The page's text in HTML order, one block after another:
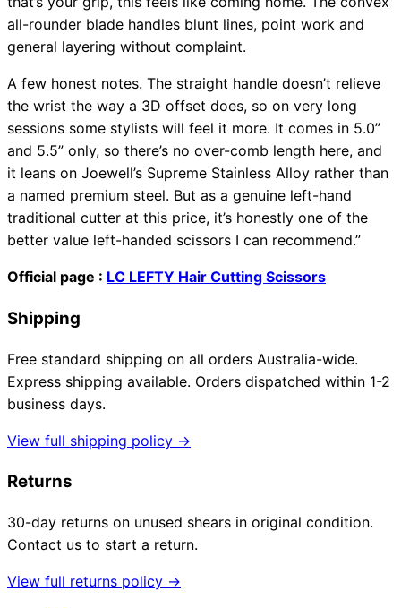
all-rounder blade handles blunt lines, point work and
general layering without complaint.
A few honest notes. The straight handle doesn’t relieve
the wrist the way a 3D offset does, so on very long
sessions some stylists will feel it more. It comes in 5.0”
and 5.5” only, so there’s no over-comb length here, and
it leans on Joewell’s Supreme Stainless Alloy rather than
a named premium steel. But as a genuine left-hand
traditional cutter at this price, it’s honestly one of the
better value left-handed scissors I can recommend.”
Official page : LC LEFTY Hair Cutting Scissors
Shipping
Free standard shipping on all orders Australia-wide.
Express shipping available. Orders dispatched within 1-2
business days.
View full shipping policy →
Returns
30-day returns on unused shears in original condition.
Contact us to start a return.
View full returns policy →